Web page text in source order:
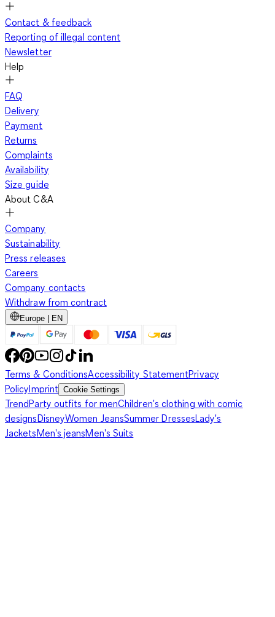
Contact & feedback
Reporting of illegal content
Newsletter
Help
FAQ
Delivery
Payment
Returns
Complaints
Availability
Size guide
About C&A
Company
Sustainability
Press releases
Careers
Company contacts
Withdraw from contract
Europe | EN
Terms & ConditionsAccessibility StatementPrivacy
PolicyImprint Cookie Settings
TrendParty outfits for menChildren's clothing with comic
designsDisneyWomen JeansSummer DressesLady's
JacketsMen's jeansMen's Suits